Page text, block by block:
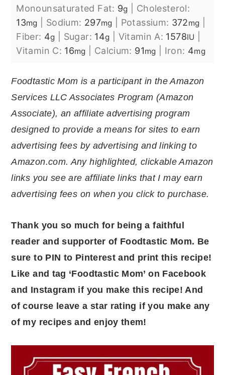
Monounsaturated Fat: 9g
Cholesterol:
13mg Sodium: 297mg Potassium: 372mg
Fiber: 4g Sugar: 14g Vitamin A: 1578IU
Vitamin C: 16mg Calcium: 91mg Iron: 4mg
Foodtastic Mom is a participant in the Amazon
Services LLC Associates Program (Amazon
Associate), an affiliate advertising program
designed to provide a means for sites to earn
advertising fees by advertising and linking to
Amazon.com. Any highlighted, clickable Amazon
links you see are affiliate links that I may earn
advertising fees on when you click to purchase.
Thank you so much for being a faithful
reader and supporter of Foodtastic Mom. Be
sure to PIN to Pinterest and print this recipe!
Like and tag ‘Foodtastic Mom’ on Facebook
and Instagram if you make this recipe! And
of course leave a star rating if you make any
of my recipes and enjoy them!